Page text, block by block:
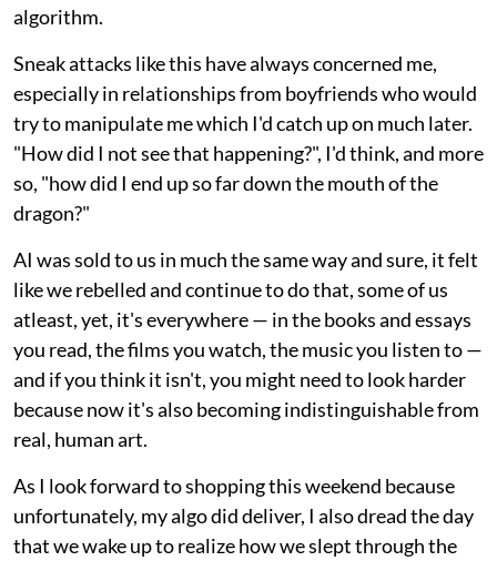
algorithm.
Sneak attacks like this have always concerned me,
especially in relationships from boyfriends who would
try to manipulate me which I'd catch up on much later.
"How did I not see that happening?", I'd think, and more
so, "how did I end up so far down the mouth of the
dragon?"
AI was sold to us in much the same way and sure, it felt
like we rebelled and continue to do that, some of us
atleast, yet, it's everywhere — in the books and essays
you read, the films you watch, the music you listen to —
and if you think it isn't, you might need to look harder
because now it's also becoming indistinguishable from
real, human art.
As I look forward to shopping this weekend because
unfortunately, my algo did deliver, I also dread the day
that we wake up to realize how we slept through the